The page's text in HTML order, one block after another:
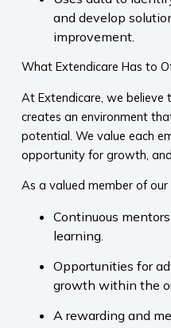
and develop
improvement.
What Extendicare Has to
At Extendicare, we
creates an environment
potential. We value each
opportunity for growth,
As a valued member of
Continuous
learning.
Opportunities for
growth within the
A rewarding and